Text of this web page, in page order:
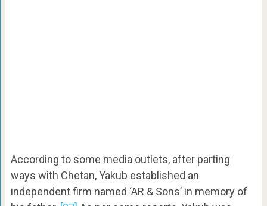
According to some media outlets, after parting
ways with Chetan, Yakub established an
independent firm named ‘AR & Sons’ in memory of